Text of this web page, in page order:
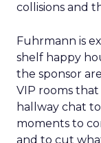
collisions and
Fuhrmann is
shelf happy
the sponsor
VIP rooms
hallway chat
moments to
and to cut